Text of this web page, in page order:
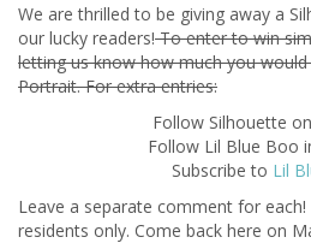
We are thrilled to be giving away a
our lucky readers!To enter to win
letting us know how much you
Portrait. For extra entries:
Follow Silhouette on
Follow Lil Blue Boo
Subscribe to Lil
Leave a separate comment for
residents only. Come back here on